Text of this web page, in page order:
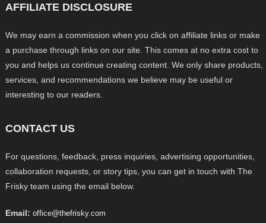
AFFILIATE DISCLOSURE
We may earn a commission when you click on affiliate links or make
a purchase through links on our site. This comes at no extra cost to
you and helps us continue creating content. We only share products,
services, and recommendations we believe may be useful or
interesting to our readers.
CONTACT US
For questions, feedback, press inquiries, advertising opportunities,
collaboration requests, or story tips, you can get in touch with The
Frisky team using the email below.
Email: office@thefrisky.com